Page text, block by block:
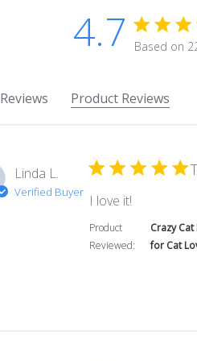
4.7 4.7 star
Based on
Product Reviews
Linda L.
Verified Buyer I love it!
Product
Reviewed:
Crazy
for Cat